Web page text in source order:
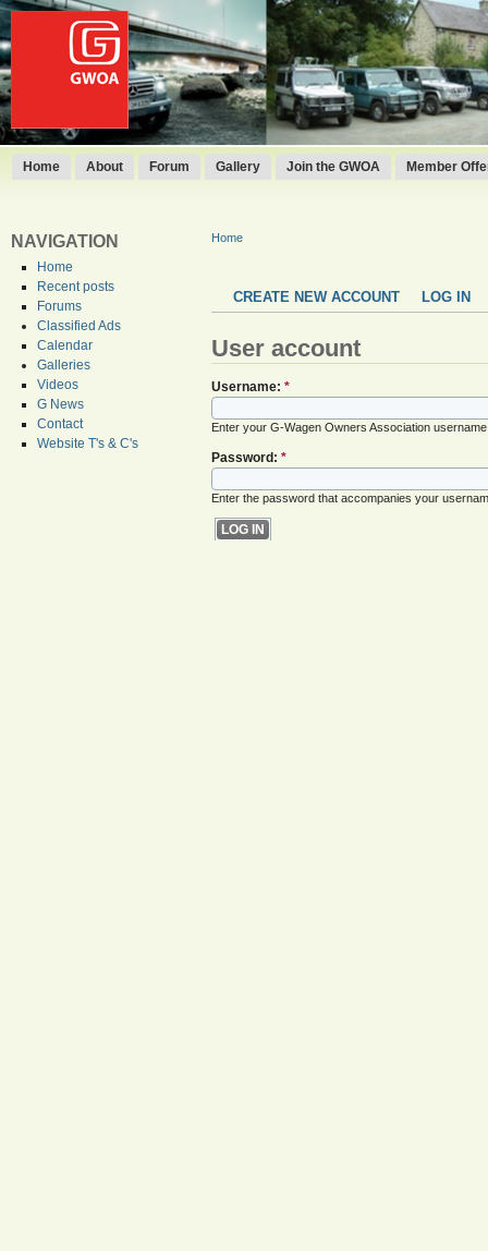
Home About Forum Gallery Join the GWOA Member
NAVIGATION
Home
Recent posts
Forums
Classified Ads
Calendar
Galleries
Videos
G News
Contact
Website T's & C's
Home
CREATE NEW ACCOUNT LOG IN
User account
Username: *
Enter your G-Wagen Owners Association
Password: *
Enter the password that accompanies your